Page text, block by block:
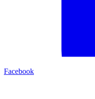
Facebook